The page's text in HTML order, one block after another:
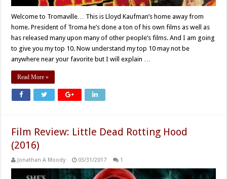
Welcome to Tromaville… This is Lloyd Kaufman’s home away from
home. President of Troma he’s done a ton of his own films as well as
has released many upon many of other people’s films. And I am going
to give you my top 10. Now understand my top 10 may not be
anywhere near your favorite but I will explain …
Read More »
Film Review: Little Dead Rotting Hood
(2016)
Jonathan A Moody 03/31/2017 1